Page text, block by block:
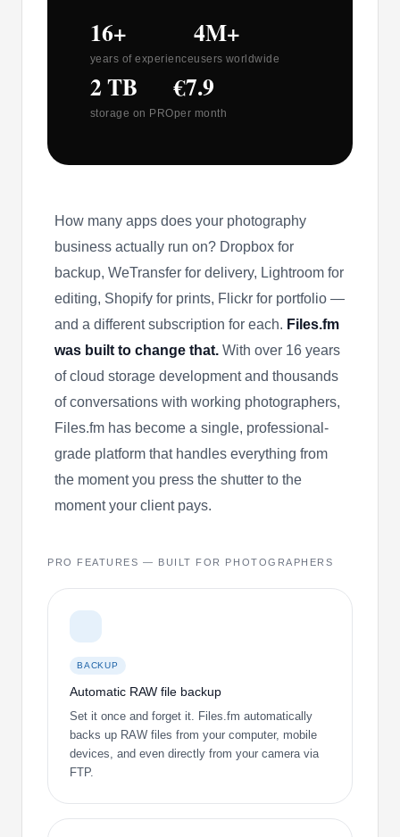
16+
years of experience
4M+
users worldwide
2 TB
storage on PRO
€7.9
per month
How many apps does your photography
business actually run on? Dropbox for
backup, WeTransfer for delivery, Lightroom for
editing, Shopify for prints, Flickr for portfolio —
and a different subscription for each. Files.fm
was built to change that. With over 16 years
of cloud storage development and thousands
of conversations with working photographers,
Files.fm has become a single, professional-
grade platform that handles everything from
the moment you press the shutter to the
moment your client pays.
PRO FEATURES — BUILT FOR PHOTOGRAPHERS
BACKUP
Automatic RAW file backup
Set it once and forget it. Files.fm automatically
backs up RAW files from your computer, mobile
devices, and even directly from your camera via
FTP.